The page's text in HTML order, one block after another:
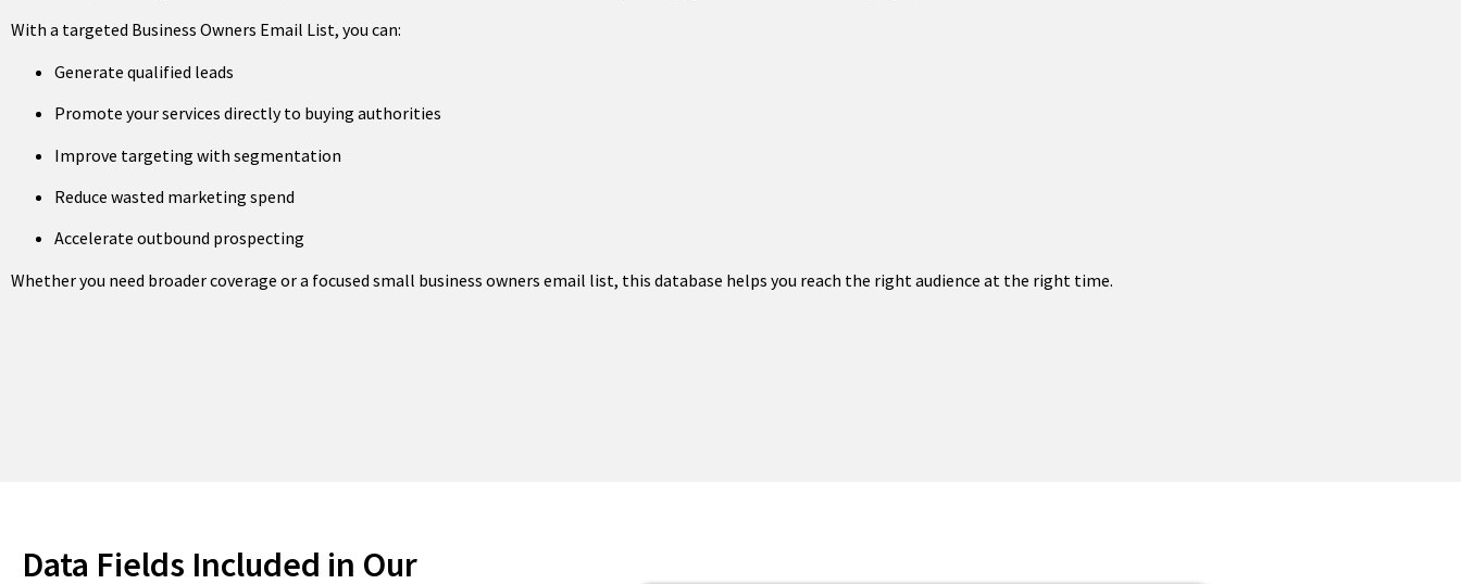
With a targeted Business Owners Email List, you can:
Generate qualified leads
Promote your services directly to buying authorities
Improve targeting with segmentation
Reduce wasted marketing spend
Accelerate outbound prospecting
Whether you need broader coverage or a focused small business owners email list, this database helps you reach the right audience at the right time.
Data Fields Included in Our